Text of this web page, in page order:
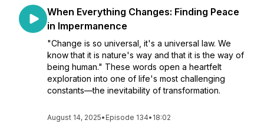
When Everything Changes: Finding Peace
in Impermanence
"Change is so universal, it's a universal law. We
know that it is nature's way and that it is the way of
being human." These words open a heartfelt
exploration into one of life's most challenging
constants—the inevitability of transformation.
August 14, 2025• Episode 134• 18:02